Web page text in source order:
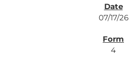
07/17/26
4